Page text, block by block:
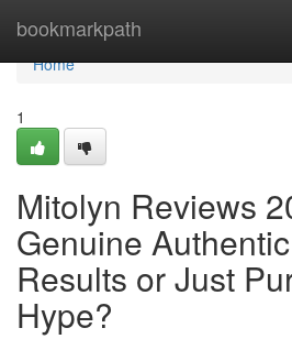
bookmarkpath
Home
Home
1
Mitolyn Reviews
Genuine
Results or Just
Hype?